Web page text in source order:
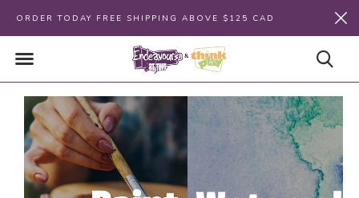
ORDER TODAY FREE SHIPPING ABOVE $125 CAD